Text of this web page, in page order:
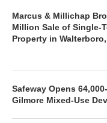
Marcus & Millichap
Million Sale of Single-
Property in
Safeway Opens
Gilmore Mixed-Use